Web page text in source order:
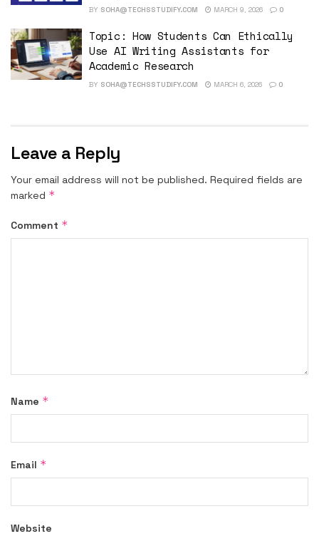
BY SOHA@TECHSSTUDIFY.COM MARCH 9, 2026 0
Topic: How Students Can Ethically
Use AI Writing Assistants for
Academic Research
BY SOHA@TECHSSTUDIFY.COM MARCH 6, 2026 0
Leave a Reply
Your email address will not be published. Required fields are
marked *
Comment *
Name *
Email *
Website